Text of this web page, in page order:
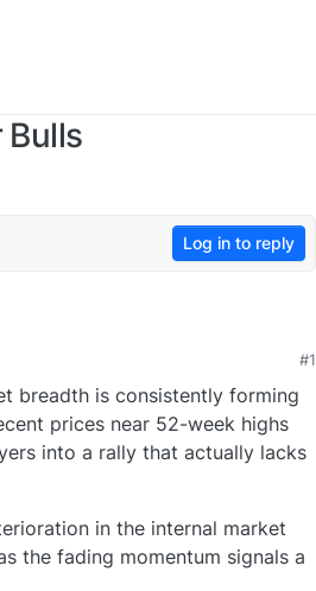
Bulls
Log in to reply
#1
breadth is consistently forming
prices near 52-week highs
into a rally that actually lacks
in the internal market
the fading momentum signals a